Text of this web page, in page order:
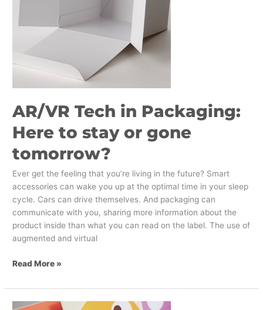
AR/VR Tech in Packaging:
Here to stay or gone
tomorrow?
Ever get the feeling that you’re living in the future? Smart
accessories can wake you up at the optimal time in your sleep
cycle. Cars can drive themselves. And packaging can
communicate with you, sharing more information about the
product inside than what you can read on the label. The use of
augmented and virtual
stay
or
Read More »
Congratulations